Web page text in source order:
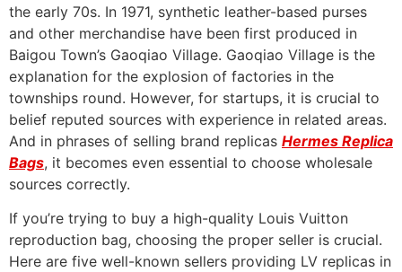
the early 70s. In 1971, synthetic leather-based purses
and other merchandise have been first produced in
Baigou Town’s Gaoqiao Village. Gaoqiao Village is the
explanation for the explosion of factories in the
townships round. However, for startups, it is crucial to
belief reputed sources with experience in related areas.
And in phrases of selling brand replicas Hermes Replica
Bags, it becomes even essential to choose wholesale
sources correctly.
If you’re trying to buy a high-quality Louis Vuitton
reproduction bag, choosing the proper seller is crucial.
Here are five well-known sellers providing LV replicas in